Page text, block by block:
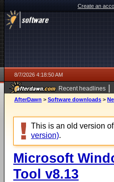
Create an
8/7/2026 4:18:50 AM
Recent headlines |
ago
AfterDawn > Software downloads >
This is an old version
version).
Microsoft
Tool v8.13